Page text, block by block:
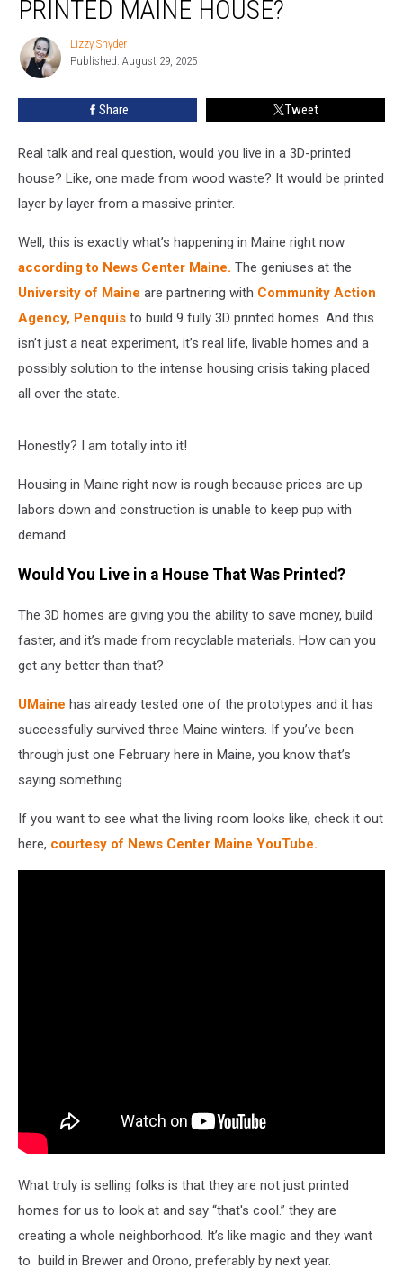
Printed
PRINTED MAINE HOUSE?
Lizzy
Snyder
Lizzy Snyder
Published: August 29, 2025
Share Tweet
Real talk and real question, would you live in a 3D-printed
house? Like, one made from wood waste? It would be printed
layer by layer from a massive printer.
Well, this is exactly what’s happening in Maine right now
according to News Center Maine. The geniuses at the
University of Maine are partnering with Community Action
Agency, Penquis to build 9 fully 3D printed homes. And this
isn’t just a neat experiment, it’s real life, livable homes and a
possibly solution to the intense housing crisis taking placed
all over the state.
Honestly? I am totally into it!
Housing in Maine right now is rough because prices are up
labors down and construction is unable to keep pup with
demand.
Would You Live in a House That Was Printed?
The 3D homes are giving you the ability to save money, build
faster, and it’s made from recyclable materials. How can you
get any better than that?
UMaine has already tested one of the prototypes and it has
successfully survived three Maine winters. If you’ve been
through just one February here in Maine, you know that’s
saying something.
If you want to see what the living room looks like, check it out
here, courtesy of News Center Maine YouTube.
What truly is selling folks is that they are not just printed
homes for us to look at and say “that's cool.” they are
creating a whole neighborhood. It’s like magic and they want
to build in Brewer and Orono, preferably by next year.